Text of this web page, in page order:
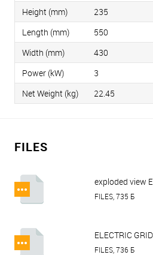
Height (mm)
235
Length (mm)
550
Width (mm)
430
Power (kW)
3
Net Weight (kg)
22.45
FILES
exploded view
HURAKAN
FILES, 735 Б
ELECTRIC
PSL550 HKN-
FILES, 736 Б